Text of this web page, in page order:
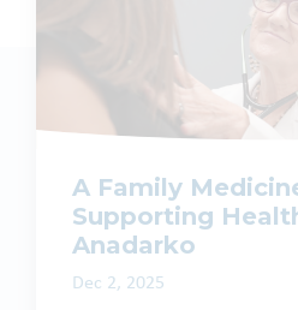
A Family
Supporting
Anadarko
Dec 2, 2025